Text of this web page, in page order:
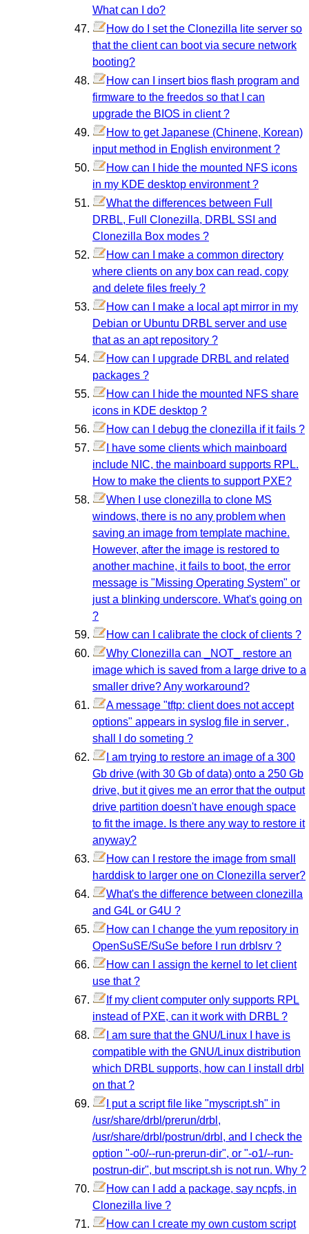
What can I do?
How do I set the Clonezilla lite server so
that the client can boot via secure network
booting?
How can I insert bios flash program and
firmware to the freedos so that I can
upgrade the BIOS in client ?
How to get Japanese (Chinene, Korean)
input method in English environment ?
How can I hide the mounted NFS icons
in my KDE desktop environment ?
What the differences between Full
DRBL, Full Clonezilla, DRBL SSI and
Clonezilla Box modes ?
How can I make a common directory
where clients on any box can read, copy
and delete files freely ?
How can I make a local apt mirror in my
Debian or Ubuntu DRBL server and use
that as an apt repository ?
How can I upgrade DRBL and related
packages ?
How can I hide the mounted NFS share
icons in KDE desktop ?
How can I debug the clonezilla if it fails ?
I have some clients which mainboard
include NIC, the mainboard supports RPL.
How to make the clients to support PXE?
When I use clonezilla to clone MS
windows, there is no any problem when
saving an image from template machine.
However, after the image is restored to
another machine, it fails to boot, the error
message is "Missing Operating System" or
just a blinking underscore. What's going on
?
How can I calibrate the clock of clients ?
Why Clonezilla can _NOT_ restore an
image which is saved from a large drive to a
smaller drive? Any workaround?
A message "tftp: client does not accept
options" appears in syslog file in server ,
shall I do someting ?
I am trying to restore an image of a 300
Gb drive (with 30 Gb of data) onto a 250 Gb
drive, but it gives me an error that the output
drive partition doesn't have enough space
to fit the image. Is there any way to restore it
anyway?
How can I restore the image from small
harddisk to larger one on Clonezilla server?
What's the difference between clonezilla
and G4L or G4U ?
How can I change the yum repository in
OpenSuSE/SuSe before I run drblsrv ?
How can I assign the kernel to let client
use that ?
If my client computer only supports RPL
instead of PXE, can it work with DRBL ?
I am sure that the GNU/Linux I have is
compatible with the GNU/Linux distribution
which DRBL supports, how can I install drbl
on that ?
I put a script file like "myscript.sh" in
/usr/share/drbl/prerun/drbl,
/usr/share/drbl/postrun/drbl, and I check the
option "-o0/--run-prerun-dir", or "-o1/--run-
postrun-dir", but mscript.sh is not run. Why ?
How can I add a package, say ncpfs, in
Clonezilla live ?
How can I create my own custom script